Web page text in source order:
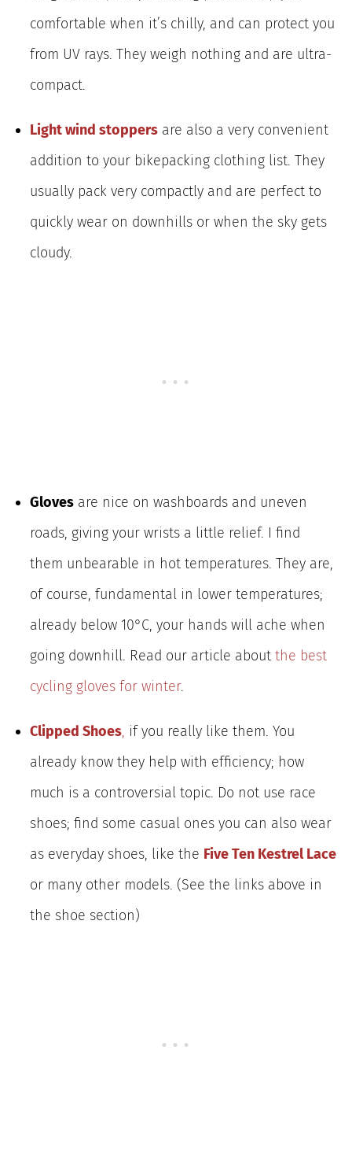
comfortable when it’s chilly, and can protect you
from UV rays. They weigh nothing and are ultra-
compact.
Light wind stoppers are also a very convenient
addition to your bikepacking clothing list. They
usually pack very compactly and are perfect to
quickly wear on downhills or when the sky gets
cloudy.
Gloves are nice on washboards and uneven
roads, giving your wrists a little relief. I find
them unbearable in hot temperatures. They are,
of course, fundamental in lower temperatures;
already below 10°C, your hands will ache when
going downhill. Read our article about the best
cycling gloves for winter.
Clipped Shoes, if you really like them. You
already know they help with efficiency; how
much is a controversial topic. Do not use race
shoes; find some casual ones you can also wear
as everyday shoes, like the Five Ten Kestrel Lace
or many other models. (See the links above in
the shoe section)